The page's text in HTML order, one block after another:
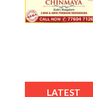
LATEST